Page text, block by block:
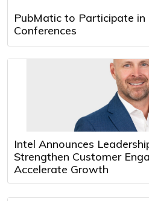
PubMatic to Participate in
Conferences
Intel Announces
Strengthen Customer
Accelerate Growth